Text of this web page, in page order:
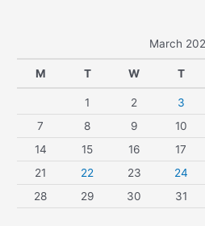
March
M T W T
1 2 3
7
8 9 10
14
15 16 17
21
22 23 24
28
29 30 31